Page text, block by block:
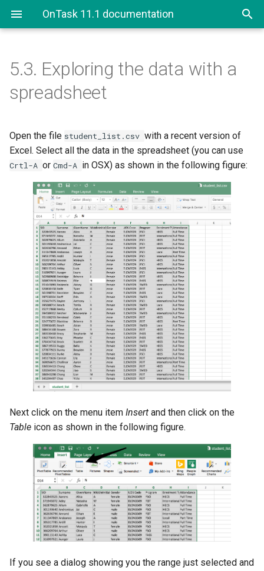
OnTask 11.1 documentation
5.3. Exploring the data with a
spreadsheet
5.3. Exploring the data with a
spreadsheet
Open the file student_list.csv with a recent version of
Excel. Select all the data in the spreadsheet (you can use
Crtl-A or Cmd-A in OSX) as shown in the following figure:
Next click on the menu item Insert and then click on the
Table icon as shown in the following figure.
If you see a dialog showing you the range just selected and